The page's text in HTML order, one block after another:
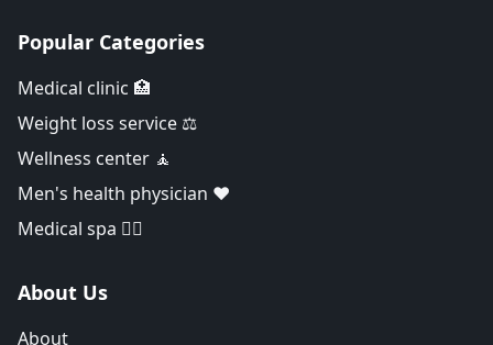
Popular Categories
Medical clinic 🏥
Weight loss service ⚖️
Wellness center 🧘
Men's health physician ❤️
Medical spa 👨‍⚕️
About Us
About